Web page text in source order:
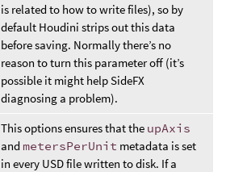
is related to how to write files), so by
default Houdini strips out this data
before saving. Normally there’s no
reason to turn this parameter off (it’s
possible it might help SideFX
diagnosing a problem).
This options ensures that the upAxis
and metersPerUnit metadata is set
in every USD file written to disk. If a